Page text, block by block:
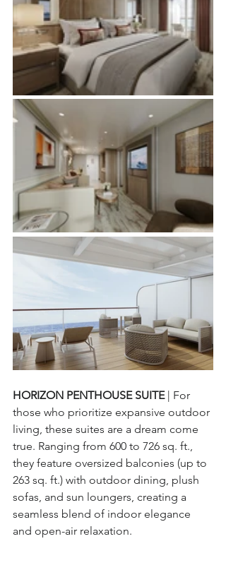
HORIZON PENTHOUSE SUITE
| For
those who prioritize expansive outdoor
living, these suites are a dream come
true. Ranging from 600 to 726 sq. ft.,
they feature oversized balconies (up to
263 sq. ft.) with outdoor dining, plush
sofas, and sun loungers, creating a
seamless blend of indoor elegance
and open-air relaxation.